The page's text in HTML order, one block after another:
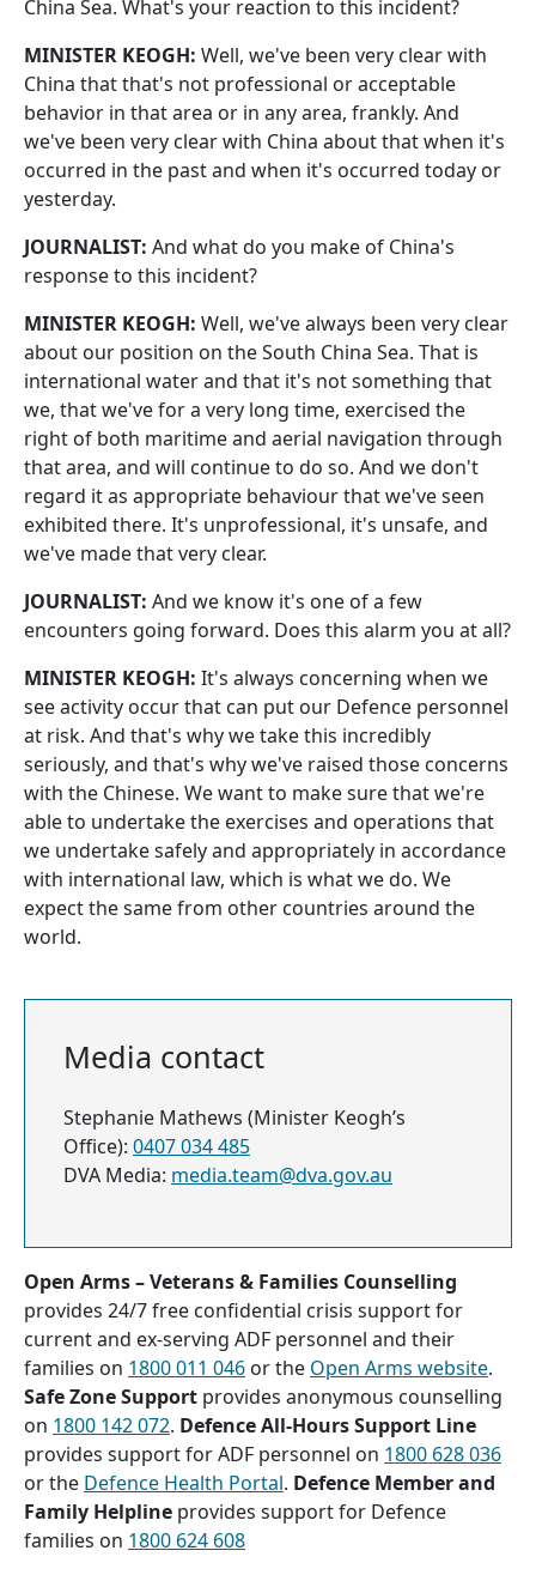
China Sea. What's your reaction to this incident?
MINISTER KEOGH: Well, we've been very clear with
China that that's not professional or acceptable
behavior in that area or in any area, frankly. And
we've been very clear with China about that when it's
occurred in the past and when it's occurred today or
yesterday.
JOURNALIST: And what do you make of China's
response to this incident?
MINISTER KEOGH: Well, we've always been very clear
about our position on the South China Sea. That is
international water and that it's not something that
we, that we've for a very long time, exercised the
right of both maritime and aerial navigation through
that area, and will continue to do so. And we don't
regard it as appropriate behaviour that we've seen
exhibited there. It's unprofessional, it's unsafe, and
we've made that very clear.
JOURNALIST: And we know it's one of a few
encounters going forward. Does this alarm you at all?
MINISTER KEOGH: It's always concerning when we
see activity occur that can put our Defence personnel
at risk. And that's why we take this incredibly
seriously, and that's why we've raised those concerns
with the Chinese. We want to make sure that we're
able to undertake the exercises and operations that
we undertake safely and appropriately in accordance
with international law, which is what we do. We
expect the same from other countries around the
world.
Media contact
Stephanie Mathews (Minister Keogh’s
Office): 0407 034 485
DVA Media: media.team@dva.gov.au
Open Arms – Veterans & Families Counselling
provides 24/7 free confidential crisis support for
current and ex-serving ADF personnel and their
families on 1800 011 046 or the Open Arms website.
Safe Zone Support provides anonymous counselling
on 1800 142 072. Defence All-Hours Support Line
provides support for ADF personnel on 1800 628 036
or the Defence Health Portal. Defence Member and
Family Helpline provides support for Defence
families on 1800 624 608